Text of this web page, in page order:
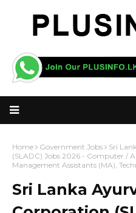
Home Government Jobs
Sri
(SLADC) Jobs 2026 - Computer /
Management Assistants (MA),
Sri Lanka